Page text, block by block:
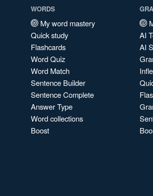
WORDS
My word mastery
Quick study
Flashcards
Word Quiz
Word Match
Sentence Builder
Sentence Complete
Answer Type
Word collections
Boost
AI
AI